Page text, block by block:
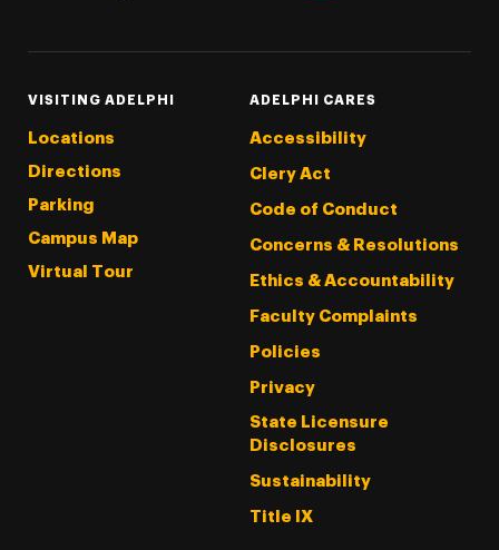
VISITING ADELPHI
Locations
Directions
Parking
Campus Map
Virtual Tour
ADELPHI CARES
Accessibility
Clery Act
Code of Conduct
Concerns & Resolutions
Ethics & Accountability
Faculty Complaints
Policies
Privacy
State Licensure
Disclosures
Sustainability
Title IX